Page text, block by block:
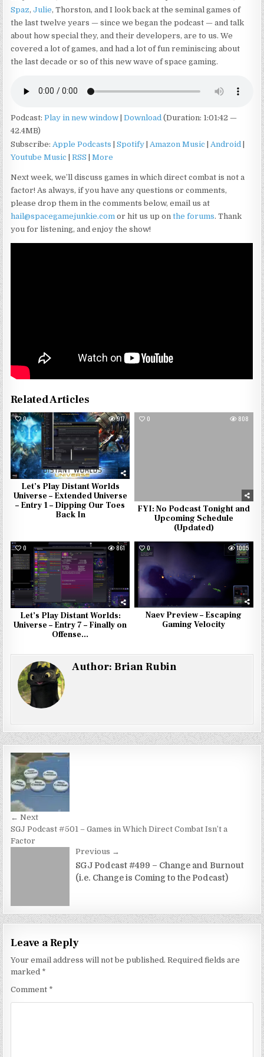
Spaz,Julie, Thorston, and I look back at the seminal games of
the last twelve years — since we began the podcast — and talk
about how special they, and their developers, are to us. We
covered a lot of games, and had a lot of fun reminiscing about
the last decade or so of this new wave of space gaming.
Podcast:Play in new window |Download (Duration: 1:01:42 —
42.4MB)
Subscribe: Apple Podcasts |Spotify | Amazon Music | Android |
Youtube Music |RSS |More
Next week, we’ll discuss games in which direct combat is not a
factor! As always, if you have any questions or comments,
please drop them in the comments below, email us at
hail@spacegamejunkie.com or hit us up onthe forums. Thank
you for listening, and enjoy the show!
Related Articles
0 917
Let’s Play Distant Worlds
Universe – Extended Universe
– Entry 1 – Dipping Our Toes
Back In
0 808
FYI: No Podcast Tonight and
Upcoming Schedule
(Updated)
0 861
Let’s Play Distant Worlds:
Universe – Entry 7 – Finally on
Offense…
0 1005
Naev Preview – Escaping
Gaming Velocity
Author:Brian Rubin
Post
navigation
← Next
SGJ Podcast #501 – Games in Which Direct Combat Isn’t a
Factor
Previous →
SGJ Podcast #499 – Change and Burnout
(i.e. Change is Coming to the Podcast)
Leave a Reply
Your email address will not be published. Required fields are
marked *
Comment *